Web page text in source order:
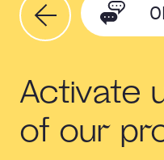
Activate
of our